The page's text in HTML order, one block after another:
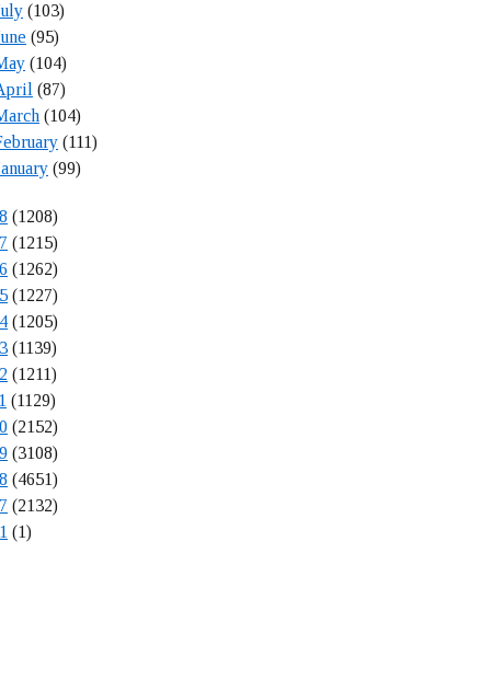
(103)
(95)
(104)
(87)
(104)
(111)
(99)
(1208)
(1215)
(1262)
(1227)
(1205)
(1139)
(1211)
(1129)
(2152)
(3108)
(4651)
(2132)
(1)